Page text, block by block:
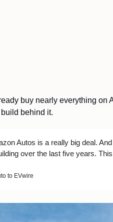
buy nearly everything on
behind it.
Autos is a really big deal.
over the last five years.
to EVwire